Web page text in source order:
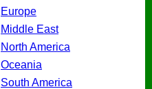
Europe
Middle East
North America
Oceania
South America